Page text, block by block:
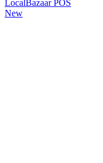
LocalBazaar POS
New